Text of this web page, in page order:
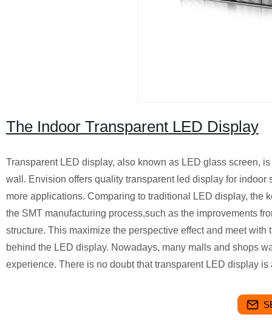
The Indoor Transparent LED Display
Transparent LED display, also known as LED glass screen,
wall. Envision offers quality transparent led display for
more applications. Comparing to traditional LED display, the
the SMT manufacturing process,such as the improvements
structure. This maximize the perspective effect and meet
behind the LED display. Nowadays, many malls and shops
experience. There is no doubt that transparent LED display